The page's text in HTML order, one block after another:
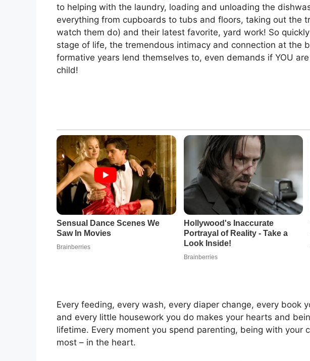
to helping with the laundry, loading and unloading the
everything from cupboards to tubs and floors, taking out the
watch them do) and their latest favorite, yard work! So
stage of life, the tremendous intimacy and connection at the
formative years lend themselves to, even demands if YOU
child!
Every feeding, every wash, every diaper change, every book
and every little housework you do makes your hearts and
lifetime. Every moment you spend parenting, being with your
most – in the heart.